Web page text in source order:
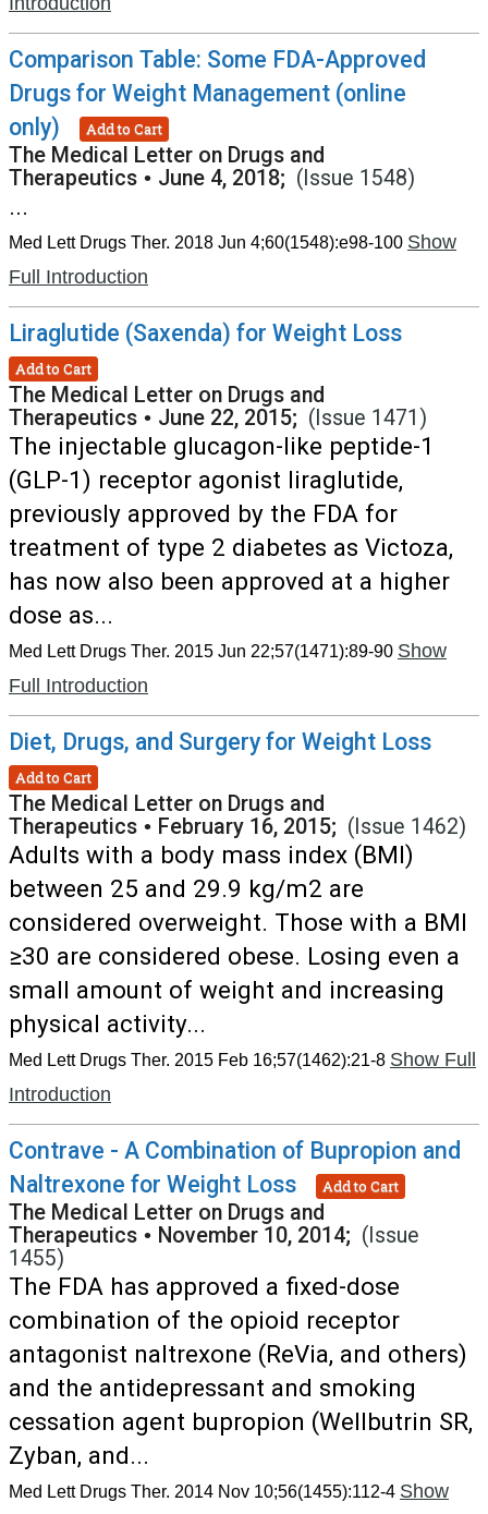
Comparison Table: Some FDA-Approved
Drugs for Weight Management (online
only)
Add to Cart
The Medical Letter on Drugs and
Therapeutics • June 4, 2018; (Issue 1548)
...
Med Lett Drugs Ther. 2018 Jun 4;60(1548):e98-100 Show
Full Introduction
Liraglutide (Saxenda) for Weight Loss
Add to Cart
The Medical Letter on Drugs and
Therapeutics • June 22, 2015; (Issue 1471)
The injectable glucagon-like peptide-1
(GLP-1) receptor agonist liraglutide,
previously approved by the FDA for
treatment of type 2 diabetes as Victoza,
has now also been approved at a higher
dose as...
Med Lett Drugs Ther. 2015 Jun 22;57(1471):89-90 Show
Full Introduction
Diet, Drugs, and Surgery for Weight Loss
Add to Cart
The Medical Letter on Drugs and
Therapeutics • February 16, 2015; (Issue 1462)
Adults with a body mass index (BMI)
between 25 and 29.9 kg/m2 are
considered overweight. Those with a BMI
≥30 are considered obese. Losing even a
small amount of weight and increasing
physical activity...
Med Lett Drugs Ther. 2015 Feb 16;57(1462):21-8 Show Full
Introduction
Contrave - A Combination of Bupropion and
Naltrexone for Weight Loss
Add to Cart
The Medical Letter on Drugs and
Therapeutics • November 10, 2014; (Issue
1455)
The FDA has approved a fixed-dose
combination of the opioid receptor
antagonist naltrexone (ReVia, and others)
and the antidepressant and smoking
cessation agent bupropion (Wellbutrin SR,
Zyban, and...
Med Lett Drugs Ther. 2014 Nov 10;56(1455):112-4 Show